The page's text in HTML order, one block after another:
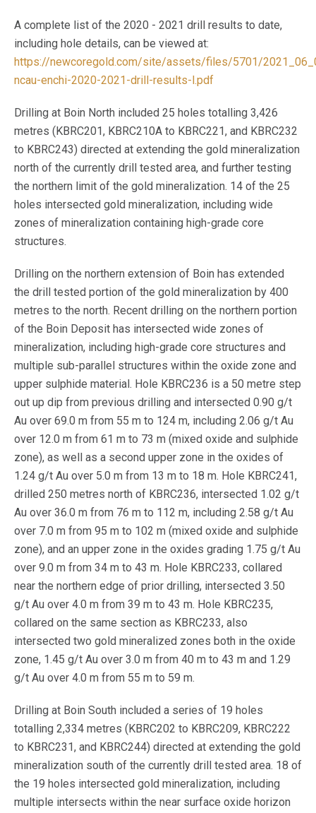
A complete list of the 2020 - 2021 drill results to date,
including hole details, can be viewed at:
https://newcoregold.com/site/assets/files/5701/
ncau-enchi-2020-2021-drill-results-l.pdf
Drilling at Boin North included 25 holes totalling 3,426
metres (KBRC201, KBRC210A to KBRC221, and KBRC232
to KBRC243) directed at extending the gold mineralization
north of the currently drill tested area, and further testing
the northern limit of the gold mineralization. 14 of the 25
holes intersected gold mineralization, including wide
zones of mineralization containing high-grade core
structures.
Drilling on the northern extension of Boin has extended
the drill tested portion of the gold mineralization by 400
metres to the north. Recent drilling on the northern portion
of the Boin Deposit has intersected wide zones of
mineralization, including high-grade core structures and
multiple sub-parallel structures within the oxide zone and
upper sulphide material. Hole KBRC236 is a 50 metre step
out up dip from previous drilling and intersected 0.90 g/t
Au over 69.0 m from 55 m to 124 m, including 2.06 g/t Au
over 12.0 m from 61 m to 73 m (mixed oxide and sulphide
zone), as well as a second upper zone in the oxides of
1.24 g/t Au over 5.0 m from 13 m to 18 m. Hole KBRC241,
drilled 250 metres north of KBRC236, intersected 1.02 g/t
Au over 36.0 m from 76 m to 112 m, including 2.58 g/t Au
over 7.0 m from 95 m to 102 m (mixed oxide and sulphide
zone), and an upper zone in the oxides grading 1.75 g/t Au
over 9.0 m from 34 m to 43 m. Hole KBRC233, collared
near the northern edge of prior drilling, intersected 3.50
g/t Au over 4.0 m from 39 m to 43 m. Hole KBRC235,
collared on the same section as KBRC233, also
intersected two gold mineralized zones both in the oxide
zone, 1.45 g/t Au over 3.0 m from 40 m to 43 m and 1.29
g/t Au over 4.0 m from 55 m to 59 m.
Drilling at Boin South included a series of 19 holes
totalling 2,334 metres (KBRC202 to KBRC209, KBRC222
to KBRC231, and KBRC244) directed at extending the gold
mineralization south of the currently drill tested area. 18 of
the 19 holes intersected gold mineralization, including
multiple intersects within the near surface oxide horizon